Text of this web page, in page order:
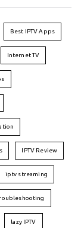
Best IPTV Apps
Internet TV
IPTV Review
iptv streaming
lazy IPTV